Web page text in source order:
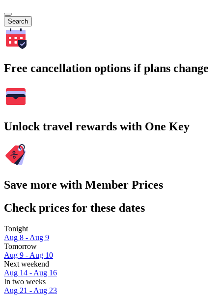
Search
Free cancellation options if plans change
Unlock travel rewards with One Key
Save more with Member Prices
Check prices for these dates
Tonight
Aug 8 - Aug 9
Tomorrow
Aug 9 - Aug 10
Next weekend
Aug 14 - Aug 16
In two weeks
Aug 21 - Aug 23